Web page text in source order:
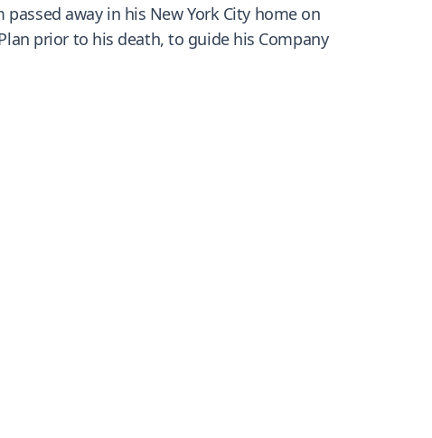
passed away in his New York City home on
prior to his death, to guide his Company